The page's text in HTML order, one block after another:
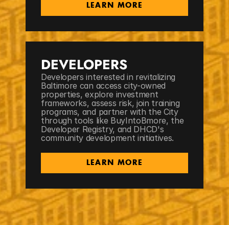
LEARN MORE
DEVELOPERS
Developers interested in revitalizing
Baltimore can access city-owned
properties, explore investment
frameworks, assess risk, join training
programs, and partner with the City
through tools like BuyIntoBmore, the
Developer Registry, and DHCD's
community development initiatives.
LEARN MORE